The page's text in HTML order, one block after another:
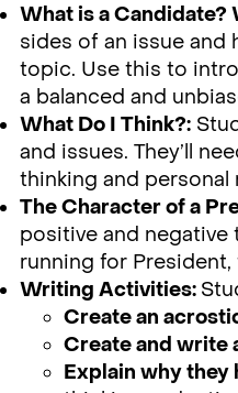
What is a Candidate?
sides of an issue and
topic. Use this to
a balanced and
What Do I Think?:
and issues. They’ll
thinking and personal
The Character of a
positive and negative
running for
Writing Activities:
Create an
Create and write
Explain why